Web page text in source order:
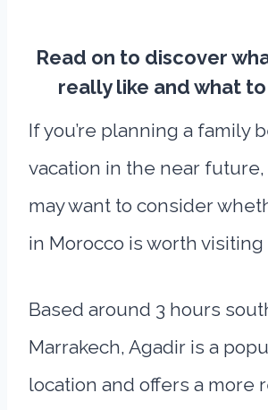
Read on to discover
really like and what
If you’re planning a family
vacation in the near
may want to consider
in Morocco is worth visiting
Based around 3 hours
Marrakech, Agadir is a
location and offers a more